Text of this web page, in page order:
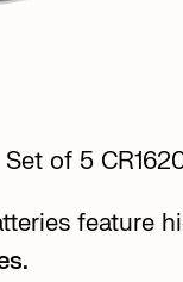
Set of 5
feature